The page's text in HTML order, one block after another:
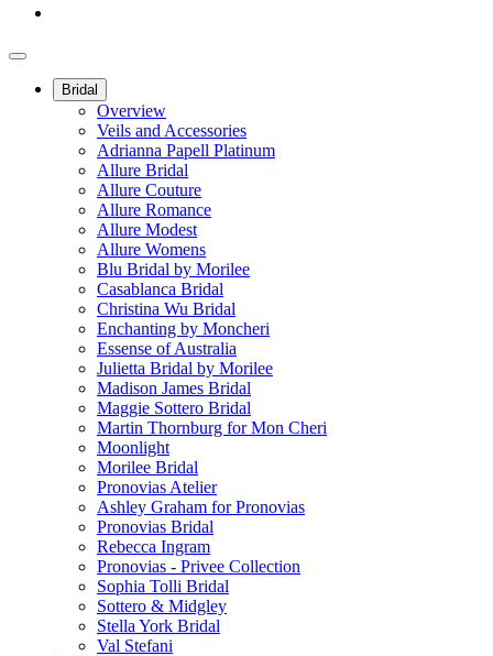
Bridal
Overview
Veils and Accessories
Adrianna Papell Platinum
Allure Bridal
Allure Couture
Allure Romance
Allure Modest
Allure Womens
Blu Bridal by Morilee
Casablanca Bridal
Christina Wu Bridal
Enchanting by Moncheri
Essense of Australia
Julietta Bridal by Morilee
Madison James Bridal
Maggie Sottero Bridal
Martin Thornburg for Mon Cheri
Moonlight
Morilee Bridal
Pronovias Atelier
Ashley Graham for Pronovias
Pronovias Bridal
Rebecca Ingram
Pronovias - Privee Collection
Sophia Tolli Bridal
Sottero & Midgley
Stella York Bridal
Val Stefani